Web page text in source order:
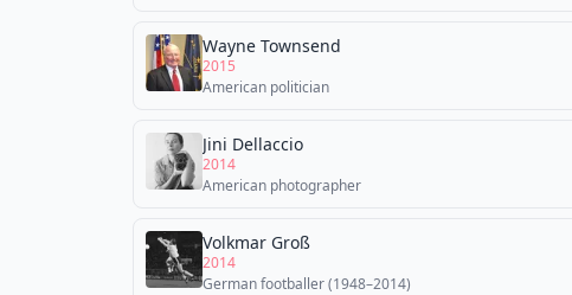
Wayne Townsend
2015
American politician
Jini Dellaccio
2014
American photographer
Volkmar Groß
2014
German footballer (1948–2014)